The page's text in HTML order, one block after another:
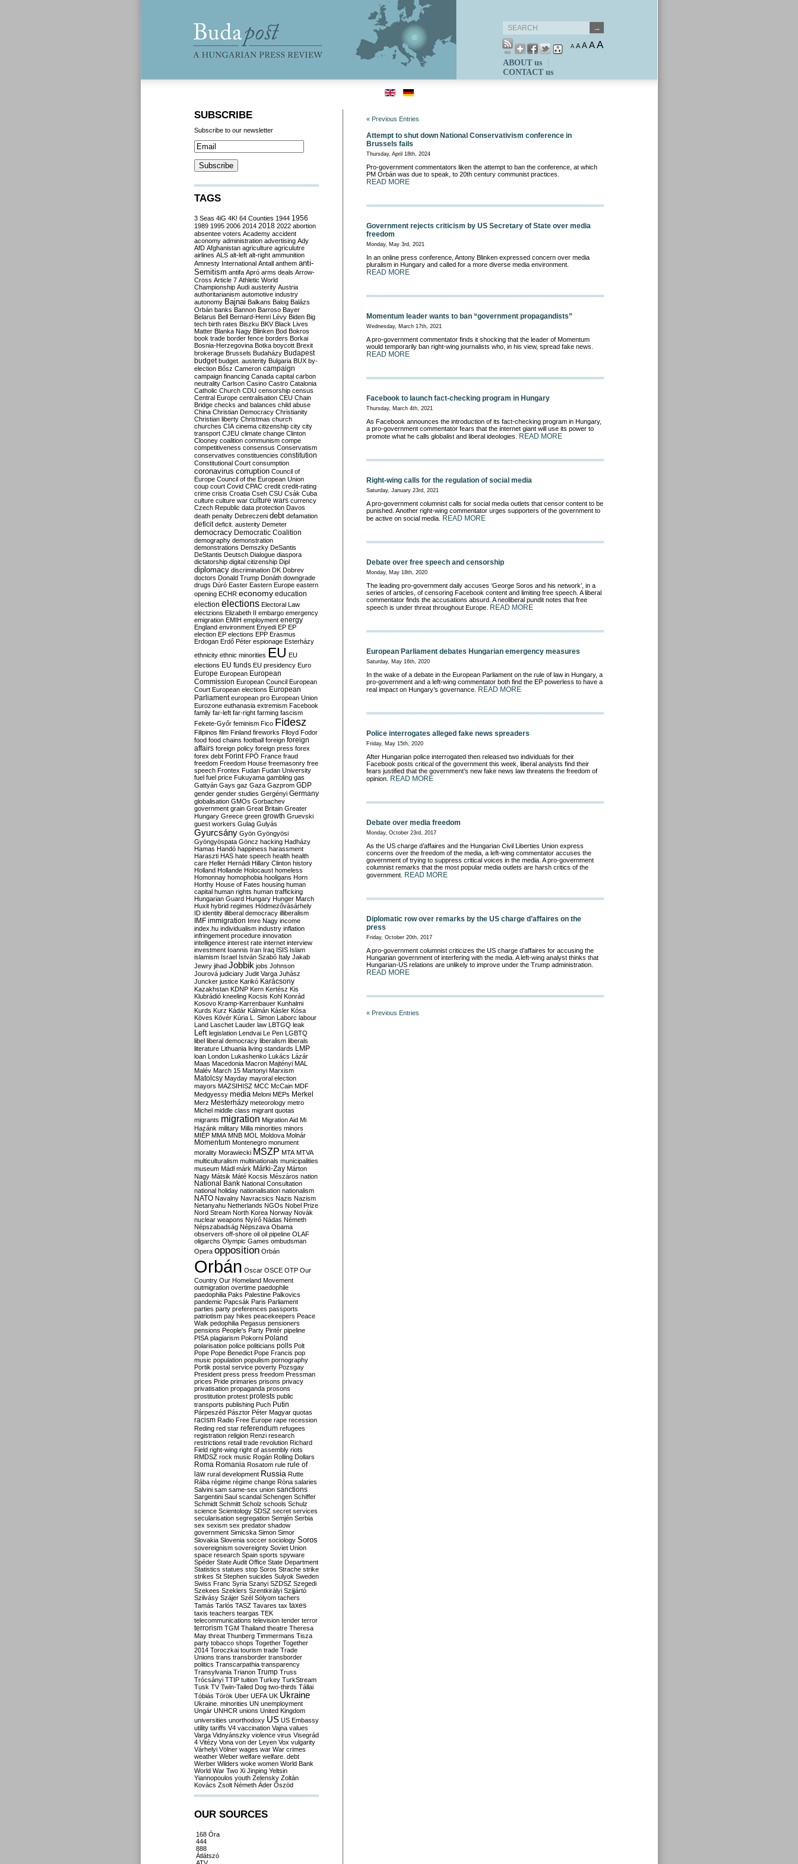
A A A AA
ABOUT us
CONTACT us
« Previous Entries
Attempt to shut down National Conservativism conference in
Brussels fails
Thursday, April 18th, 2024
Pro-government commentators liken the attempt to ban the conference, at which
PM Orbán was due to speak, to 20th century communist practices.
READ MORE
Government rejects criticism by US Secretary of State over media
freedom
Monday, May 3rd, 2021
In an online press conference, Antony Blinken expressed concern over media
pluralism in Hungary and called for a more diverse media environment.
READ MORE
Momentum leader wants to ban “government propagandists”
Wednesday, March 17th, 2021
A pro-government commentator finds it shocking that the leader of Momentum
would temporarily ban right-wing journalists who, in his view, spread fake news.
READ MORE
Facebook to launch fact-checking program in Hungary
Thursday, March 4th, 2021
As Facebook announces the introduction of its fact-checking program in Hungary,
a pro-government commentator fears that the internet giant will use its power to
promote what he calls globalist and liberal ideologies.
READ MORE
Right-wing calls for the regulation of social media
Saturday, January 23rd, 2021
A pro-government columnist calls for social media outlets that censor content to be
punished. Another right-wing commentator urges supporters of the government to
be active on social media.
READ MORE
Debate over free speech and censorship
Monday, May 18th, 2020
The leading pro-government daily accuses ‘George Soros and his network’, in a
series of articles, of censoring Facebook content and limiting free speech. A liberal
commentator finds the accusations absurd. A neoliberal pundit notes that free
speech is under threat throughout Europe.
READ MORE
European Parliament debates Hungarian emergency measures
Saturday, May 16th, 2020
In the wake of a debate in the European Parliament on the rule of law in Hungary, a
pro-government and a left-wing commentator both find the EP powerless to have a
real impact on Hungary’s governance.
READ MORE
Police interrogates alleged fake news spreaders
Friday, May 15th, 2020
After Hungarian police interrogated then released two individuals for their
Facebook posts critical of the government this week, liberal analysts find their
fears justified that the government’s new fake news law threatens the freedom of
opinion.
READ MORE
Debate over media freedom
Monday, October 23rd, 2017
As the US charge d’affaires and the Hungarian Civil Liberties Union express
concerns over the freedom of the media, a left-wing commentator accuses the
government of trying to suppress critical voices in the media. A pro-government
columnist remarks that the most popular media outlets are harsh critics of the
government.
READ MORE
Diplomatic row over remarks by the US charge d’affaires on the
press
Friday, October 20th, 2017
A pro-government columnist criticizes the US charge d’affaires for accusing the
Hungarian government of interfering with the media. A left-wing analyst thinks that
Hungarian-US relations are unlikely to improve under the Trump administration.
READ MORE
« Previous Entries
SUBSCRIBE
Subscribe to our newsletter
TAGS
3 Seas 4iG 4K! 64 Counties 1944 1956
1989 1995 2006 2014 2018 2022 abortion
absentee voters Academy accident
aconomy administration advertising Ady
AfD Afghanistan agriculture agriculutre
airlines ALS alt-left alt-right ammunition
Amnesty International Antall anthem anti-
Semitism antifa Apró arms deals Arrow-
Cross Article 7 Athletic World
Championship Audi austerity Austria
authoritarianism automotive industry
autonomy Bajnai Balkans Balog Balázs
Orbán banks Bannon Barroso Bayer
Belarus Bell Bernard-Henri Lévy Biden Big
tech birth rates Biszku BKV Black Lives
Matter Blanka Nagy Blinken Bod Bokros
book trade border fence borders Borkai
Bosnia-Herzegovina Botka boycott Brexit
brokerage Brussels Budaházy Budapest
budget budget. austerity Bulgaria BUX by-
election Bősz Cameron campaign
campaign financing Canada capital carbon
neutrality Carlson Casino Castro Catalonia
Catholic Church CDU censorship census
Central Europe centralisation CEU Chain
Bridge checks and balances child abuse
China Christian Democracy Christianity
Christian liberty Christmas church
churches CIA cinema citizenship city city
transport CJEU climate change Clinton
Clooney coalition communism compe
competitiveness consensus Conservatism
conservatives constituencies constitution
Constitutional Court consumption
coronavirus corruption Council of
Europe Council of the European Union
coup court Covid CPAC credit credit-rating
crime crisis Croatia Cseh CSU Csák Cuba
culture culture war culture wars currency
Czech Republic data protection Davos
death penalty Debreczeni debt defamation
deficit deficit. austerity Demeter
democracy Democratic Coalition
demography demonstration
demonstrations Demszky DeSantis
DeStantis Deutsch Dialogue diaspora
dictatorship digital citizenship Dipl
diplomacy discrimination DK Dobrev
doctors Donald Trump Donáth downgrade
drugs Dúró Easter Eastern Europe eastern
opening ECHR economy education
election elections Electoral Law
electzions Elizabeth II embargo emergency
emigration EMIH employment energy
England environment Enyedi EP EP
election EP elections EPP Erasmus
Erdogan Erdő Péter espionage Esterházy
ethnicity ethnic minorities EU EU
elections EU funds EU presidency Euro
Europe European European
Commission European Council European
Court European elections European
Parliament european pro European Union
Eurozone euthanasia extremism Facebook
family far-left far-right farming fascism
Fekete-Győr feminism Fico Fidesz
Filipinos film Finland fireworks Flloyd Fodor
food food chains football foreign foreign
affairs foreign policy foreign press forex
forex debt Forint FPÖ France fraud
freedom Freedom House freemasonry free
speech Frontex Fudan Fudan University
fuel fuel price Fukuyama gambling gas
Gattyán Gays gaz Gaza Gazprom GDP
gender gender studies Gergényi Germany
globalisation GMOs Gorbachev
government grain Great Britain Greater
Hungary Greece green growth Gruevski
guest workers Gulag Gulyás
Gyurcsány Gyön Gyöngyösi
Gyöngyöspata Göncz hacking Hadházy
Hamas Handó happiness harassment
Haraszti HAS hate speech health health
care Heller Hernádi Hillary Clinton history
Holland Hollande Holocaust homeless
Homonnay homophobia hooligans Horn
Horthy House of Fates housing human
capital human rights human trafficking
Hungarian Guard Hungary Hunger March
Huxit hybrid regimes Hódmezővásárhely
ID identity illiberal democracy illiberalism
IMF immigration Imre Nagy income
index.hu individualism industry inflation
infringement procedure innovation
intelligence interest rate internet interview
investment Ioannis Iran Iraq ISIS Islam
islamism Israel István Szabó Italy Jakab
Jewry jihad Jobbik jobs Johnson
Jourová judiciary Judit Varga Juhász
Juncker justice Karikó Karácsony
Kazakhstan KDNP Kern Kertész Kis
Klubrádió kneeling Kocsis Kohl Konrád
Kosovo Kramp-Karrenbauer Kunhalmi
Kurds Kurz Kádár Kálmán Kásler Kósa
Köves Kövér Kúria L. Simon Laborc labour
Land Laschet Lauder law LBTGQ leak
Left legislation Lendvai Le Pen LGBTQ
libel liberal democracy liberalism liberals
literature Lithuania living standards LMP
loan London Lukashenko Lukács Lázár
Maas Macedonia Macron Majtényi MAL
Malév March 15 Martonyi Marxism
Matolcsy Mayday mayoral election
mayors MAZSIHISZ MCC McCain MDF
Medgyessy media Meloni MEPs Merkel
Merz Mesterházy meteorology metro
Michel middle class migrant quotas
migrants migration Migration Aid Mi
Hazánk military Milla minorities minors
MIÉP MMA MNB MOL Moldova Molnár
Momentum Montenegro monument
morality Morawiecki MSZP MTA MTVA
multiculturalism multinationals municipalities
museum Mádl márk Márki-Zay Márton
Nagy Mátsik Máté Kocsis Mészáros nation
National Bank National Consultation
national holiday nationalisation nationalism
NATO Navalny Navracsics Nazis Nazism
Netanyahu Netherlands NGOs Nobel Prize
Nord Stream North Korea Norway Novák
nuclear weapons Nyírő Nádas Németh
Népszabadság Népszava Obama
observers off-shore oil oil pipeline OLAF
oligarchs Olympic Games ombudsman
Opera opposition Orbán
Orbán Oscar OSCE OTP Our
Country Our Homeland Movement
outmigration overtime paedophile
paedophilia Paks Palestine Palkovics
pandemic Papcsák Paris Parliament
parties party preferences passports
patriotism pay hikes peacekeepers Peace
Walk pedophilia Pegasus pensioners
pensions People's Party Pintér pipeline
PISA plagiarism Pokorni Poland
polarisation police politicians polls Polt
Pope Pope Benedict Pope Francis pop
music population populism pornography
Portik postal service poverty Pozsgay
President press press freedom Pressman
prices Pride primaries prisons privacy
privatisation propaganda prosons
prostitution protest protests public
transports publishing Puch Putin
Párpeszéd Pásztor Péter Magyar quotas
racism Radio Free Europe rape recession
Reding red star referendum refugees
registration religion Renzi research
restrictions retail trade revolution Richard
Field right-wing right of assembly riots
RMDSZ rock music Rogán Rolling Dollars
Roma Romania Rosatom rule rule of
law rural development Russia Rutte
Rába régime régime change Róna salaries
Salvini sam same-sex union sanctions
Sargentini Saul scandal Schengen Schiffer
Schmidt Schmitt Scholz schools Schulz
science Scientology SDSZ secret services
secularisation segregation Semjén Serbia
sex sexism sex predator shadow
government Simicska Simon Simor
Slovakia Slovenia soccer sociology Soros
sovereignism sovereignty Soviet Union
space research Spain sports spyware
Spéder State Audit Office State Department
Statistics statues stop Soros Strache strike
strikes St Stephen suicides Sulyok Sweden
Swiss Franc Syria Szanyi SZDSZ Szegedi
Szekees Szeklers Szentkirályi Szijjártó
Szilvásy Szájer Szél Sólyom tachers
Tamás Tarlós TASZ Tavares tax taxes
taxis teachers teargas TEK
telecommunications television tender terror
terrorism TGM Thailand theatre Theresa
May threat Thunberg Timmermans Tisza
party tobacco shops Together Together
2014 Toroczkai tourism trade Trade
Unions trans transborder transborder
politics Transcarpathia transparency
Transylvania Trianon Trump Truss
Trócsányi TTIP tuition Turkey TurkStream
Tusk TV Twin-Tailed Dog two-thirds Tállai
Tóbiás Török Uber UEFA UK Ukraine
Ukraine. minorities UN unemployment
Ungár UNHCR unions United Kingdom
universities unorthodoxy US US Embassy
utility tariffs V4 vaccination Vajna values
Varga Vidnyánszky violence virus Visegrád
4 Vitézy Vona von der Leyen Vox vulgarity
Várhelyi Völner wages war War crimes
weather Weber welfare welfare. debt
Werber Wilders woke women World Bank
World War Two Xi Jinping Yeltsin
Yiannopoulos youth Zelensky Zoltán
Kovács Zsolt Németh Áder Őszöd
OUR SOURCES
168 Óra
444
888
Átlátszó